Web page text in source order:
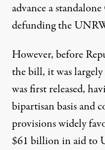
advancea
defunding the
However, before
the bill, it was
was first released,
bipartisan basis and
provisions widely
$61 billion in aid to